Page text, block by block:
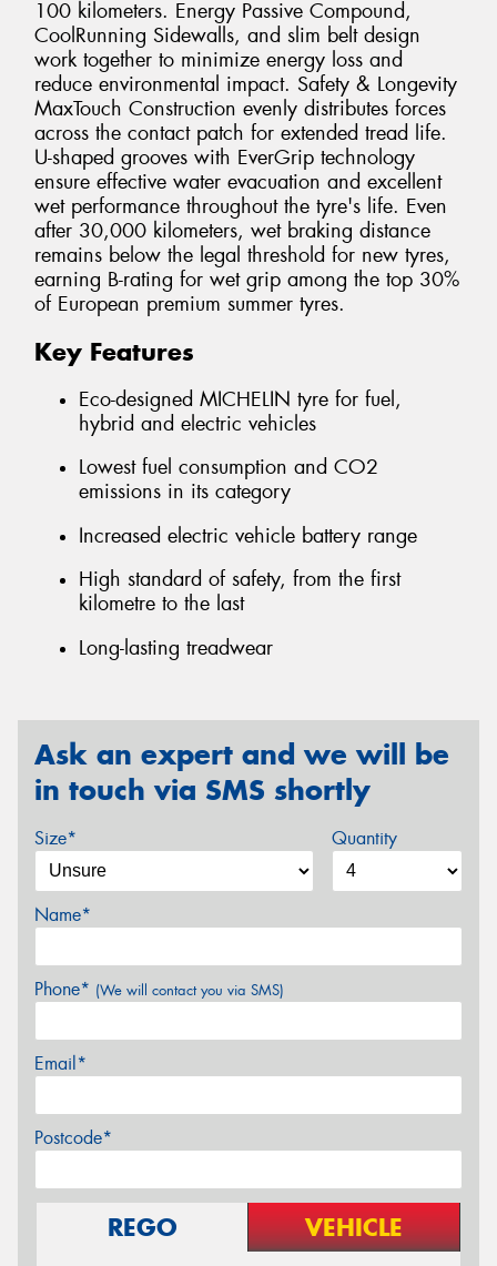
100 kilometers. Energy Passive Compound,
CoolRunning Sidewalls, and slim belt design
work together to minimize energy loss and
reduce environmental impact. Safety & Longevity
MaxTouch Construction evenly distributes forces
across the contact patch for extended tread life.
U-shaped grooves with EverGrip technology
ensure effective water evacuation and excellent
wet performance throughout the tyre's life. Even
after 30,000 kilometers, wet braking distance
remains below the legal threshold for new tyres,
earning B-rating for wet grip among the top 30%
of European premium summer tyres.
Key Features
Eco-designed MICHELIN tyre for fuel,
hybrid and electric vehicles
Lowest fuel consumption and CO2
emissions in its category
Increased electric vehicle battery range
High standard of safety, from the first
kilometre to the last
Long-lasting treadwear
Ask an expert and we will be
in touch via SMS shortly
Size* Quantity
Name*
Phone* (We will contact you via SMS)
Email*
Postcode*
REGO VEHICLE